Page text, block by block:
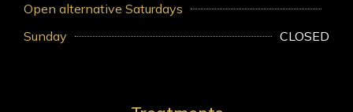
Open alternative Saturdays
Sunday
CLOSED